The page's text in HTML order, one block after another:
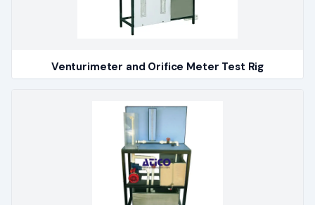
Venturimeter and Orifice Meter Test Rig